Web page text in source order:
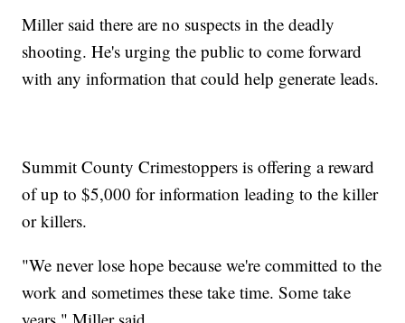
Miller said there are no suspects in the deadly
shooting. He's urging the public to come forward
with any information that could help generate leads.
Summit County Crimestoppers is offering a reward
of up to $5,000 for information leading to the killer
or killers.
"We never lose hope because we're committed to the
work and sometimes these take time. Some take